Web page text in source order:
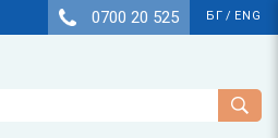
0700 20 525 БГ / ENG